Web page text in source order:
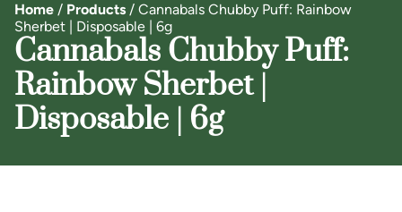
Home / Products / Cannabals Chubby Puff: Rainbow
Sherbet | Disposable | 6g
Cannabals Chubby Puff:
Rainbow Sherbet |
Disposable | 6g